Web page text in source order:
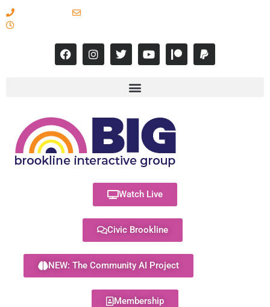
Watch Live
Civic Brookline
NEW: The Community AI Project
Membership